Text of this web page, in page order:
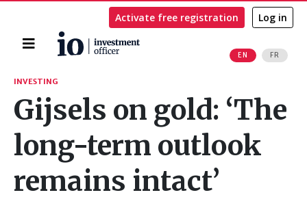
Home
EN FR
Activate free registration Log in
Search
INVESTING
Gijsels on gold: ‘The
long-term outlook
remains intact’